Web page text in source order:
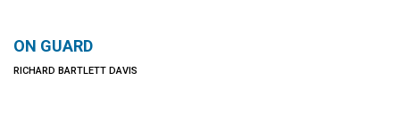
ON GUARD
RICHARD BARTLETT DAVIS